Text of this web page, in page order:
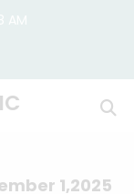
1,2025